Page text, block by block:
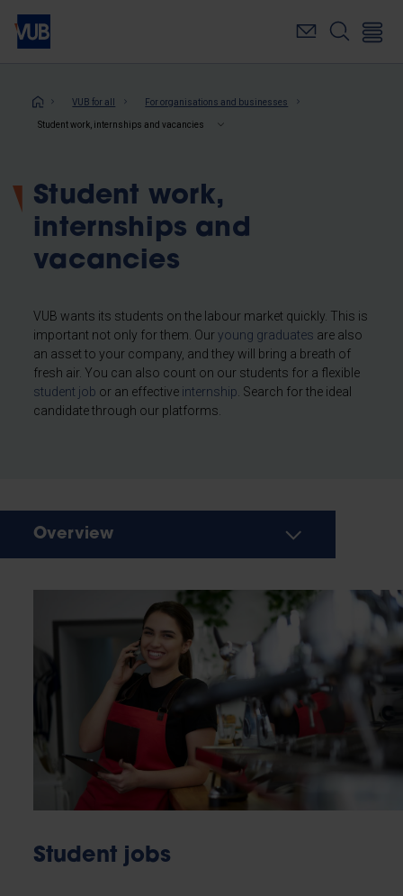
Skip
main
Breadcrumb
VUB for all For organisations and businesses
Student work, internships and vacancies
Student work,
internships and
vacancies
VUB wants its students on the labour market quickly. This is
important not only for them. Ouryoung graduates are also
an asset to your company, and they will bring a breath of
fresh air. You can also count on our students for a flexible
student job or an effective internship . Search for the ideal
candidate through our platforms.
Overview
Student jobs